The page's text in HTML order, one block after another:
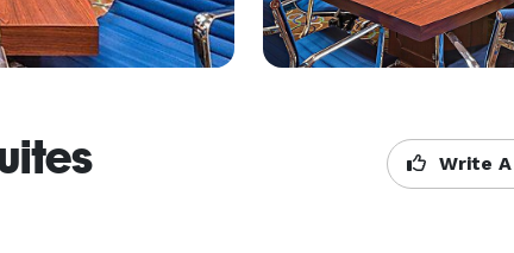
Write